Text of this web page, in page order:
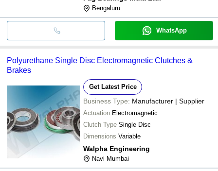
Bengaluru
WhatsApp
Polyurethane Single Disc Electromagnetic Clutches &
Brakes
Get Latest Price
Business Type: Manufacturer | Supplier
Actuation Electromagnetic
Clutch Type Single Disc
Dimensions Variable
Walpha Engineering
Navi Mumbai